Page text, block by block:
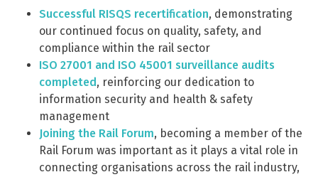
Successful RISQS recertification, demonstrating
our continued focus on quality, safety, and
compliance within the rail sector
ISO 27001 and ISO 45001 surveillance audits
completed, reinforcing our dedication to
information security and health & safety
management
Joining the Rail Forum, becoming a member of the
Rail Forum was important as it plays a vital role in
connecting organisations across the rail industry,